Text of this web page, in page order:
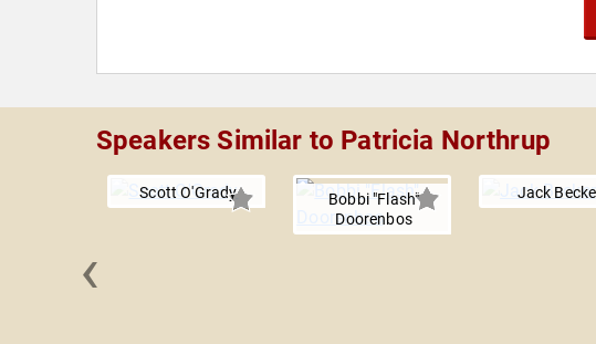
Speakers Similar to Patricia Northrup
Scott O'Grady
Bobbi "Flash"
Doorenbos
Jack
‹